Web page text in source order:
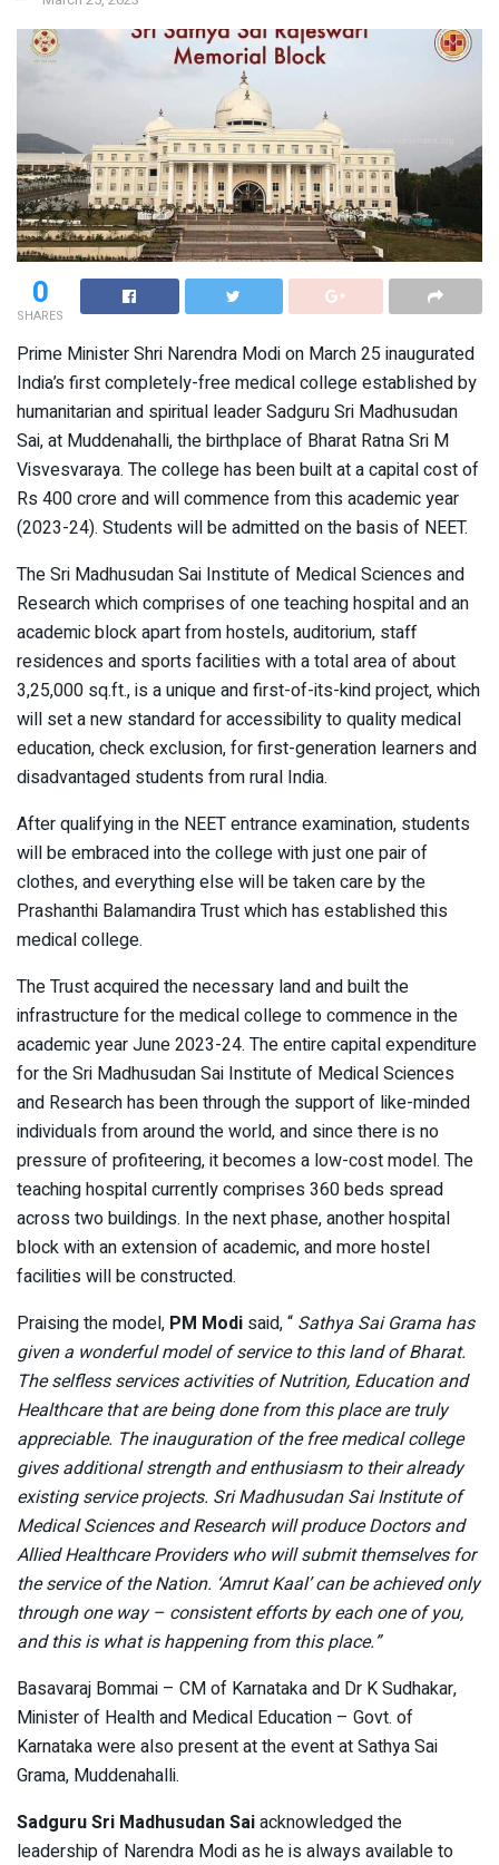
0
SHARES
Prime Minister Shri Narendra Modi on March 25 inaugurated
India’s first completely-free medical college established by
humanitarian and spiritual leader Sadguru Sri Madhusudan
Sai, at Muddenahalli, the birthplace of Bharat Ratna Sri M
Visvesvaraya. The college has been built at a capital cost of
Rs 400 crore and will commence from this academic year
(2023-24). Students will be admitted on the basis of NEET.
The Sri Madhusudan Sai Institute of Medical Sciences and
Research which comprises of one teaching hospital and an
academic block apart from hostels, auditorium, staff
residences and sports facilities with a total area of about
3,25,000 sq.ft., is a unique and first-of-its-kind project, which
will set a new standard for accessibility to quality medical
education, check exclusion, for first-generation learners and
disadvantaged students from rural India.
After qualifying in the NEET entrance examination, students
will be embraced into the college with just one pair of
clothes, and everything else will be taken care by the
Prashanthi Balamandira Trust which has established this
medical college.
The Trust acquired the necessary land and built the
infrastructure for the medical college to commence in the
academic year June 2023-24. The entire capital expenditure
for the Sri Madhusudan Sai Institute of Medical Sciences
and Research has been through the support of like-minded
individuals from around the world, and since there is no
pressure of profiteering, it becomes a low-cost model. The
teaching hospital currently comprises 360 beds spread
across two buildings. In the next phase, another hospital
block with an extension of academic, and more hostel
facilities will be constructed.
Praising the model, PM Modi said, “ Sathya Sai Grama has
given a wonderful model of service to this land of Bharat.
The selfless services activities of Nutrition, Education and
Healthcare that are being done from this place are truly
appreciable. The inauguration of the free medical college
gives additional strength and enthusiasm to their already
existing service projects. Sri Madhusudan Sai Institute of
Medical Sciences and Research will produce Doctors and
Allied Healthcare Providers who will submit themselves for
the service of the Nation. ‘Amrut Kaal’ can be achieved only
through one way – consistent efforts by each one of you,
and this is what is happening from this place.”
Basavaraj Bommai – CM of Karnataka and Dr K Sudhakar,
Minister of Health and Medical Education – Govt. of
Karnataka were also present at the event at Sathya Sai
Grama, Muddenahalli.
Sadguru Sri Madhusudan Saiacknowledged the
leadership of Narendra Modi as he is always available to